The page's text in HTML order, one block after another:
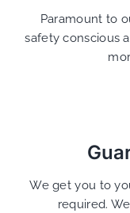
Paramount to
safety conscious
We get you to
required.